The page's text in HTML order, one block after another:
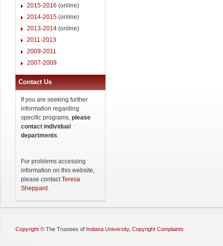
2015-2016 (online)
2014-2015 (online)
2013-2014 (online)
2011-2013
2009-2011
2007-2009
Contact Us
If you are seeking further
information regarding
specific programs, please
contact individual
departments.
For problems accessing
information on this website,
please contactTeresa
Sheppard .
Copyright © The Trustees of Indiana University, Copyright Complaints